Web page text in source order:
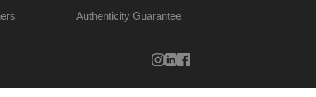
Authenticity Guarantee